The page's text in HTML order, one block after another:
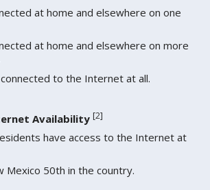
at home and elsewhere on one
at home and elsewhere on more
to the Internet at all.
Availability [2]
have access to the Internet at
Mexico 50th in the country.